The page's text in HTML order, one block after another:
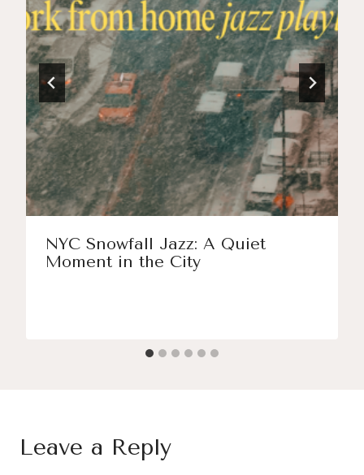
NYC Snowfall Jazz: A Quiet
Moment in the City
Leave a Reply